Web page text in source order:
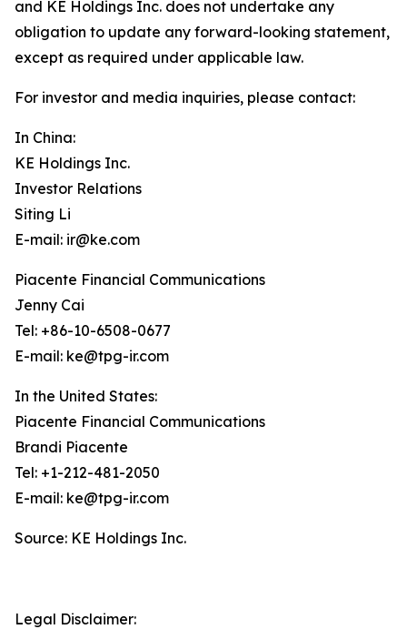
and KE Holdings Inc. does not undertake any
obligation to update any forward-looking statement,
except as required under applicable law.
For investor and media inquiries, please contact:
In China:
KE Holdings Inc.
Investor Relations
Siting Li
E-mail: ir@ke.com
Piacente Financial Communications
Jenny Cai
Tel: +86-10-6508-0677
E-mail: ke@tpg-ir.com
In the United States:
Piacente Financial Communications
Brandi Piacente
Tel: +1-212-481-2050
E-mail: ke@tpg-ir.com
Source: KE Holdings Inc.
Legal Disclaimer: